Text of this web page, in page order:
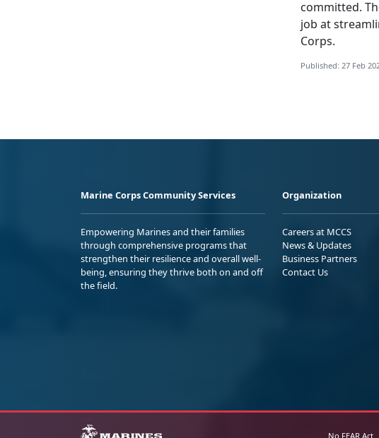
committed.
job at
Corps.
Published: 27 Feb
Marine Corps Community Services
Empowering Marines and their families
through comprehensive programs that
strengthen their resilience and overall well-
being, ensuring they thrive both on and off
the field.
Organization
Careers at MCCS
News & Updates
Business Partners
Contact Us
No FEAR Act